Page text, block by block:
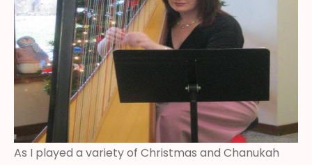
As I played a variety of Christmas and Chanukah